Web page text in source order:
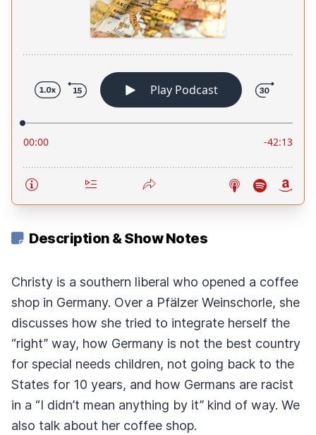
Description & Show Notes
Christy is a southern liberal who opened a coffee
shop in Germany. Over a Pfälzer Weinschorle, she
discusses how she tried to integrate herself the
“right” way, how Germany is not the best country
for special needs children, not going back to the
States for 10 years, and how Germans are racist
in a “I didn’t mean anything by it” kind of way. We
also talk about her coffee shop.